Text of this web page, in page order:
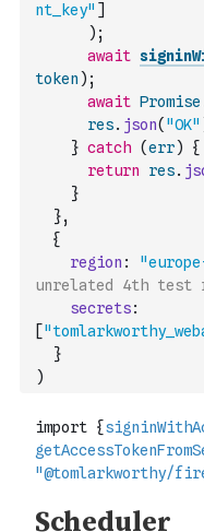
nt_key" ]
) ;
await
token ) ;
await Promise
res. json( "OK"
} catch (err)
{
return
res.
}
},
{
region :
unrelated 4th test
secrets:
[
}
)